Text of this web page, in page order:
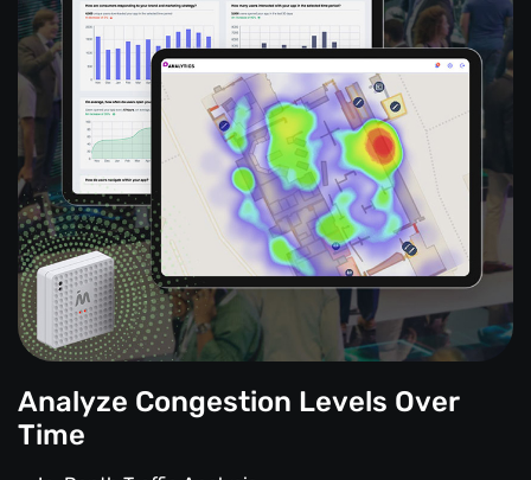
Analyze Congestion Levels Over
Time